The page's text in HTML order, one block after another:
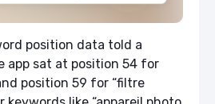
position data told a
app sat at position 54 for
position 59 for “filtre